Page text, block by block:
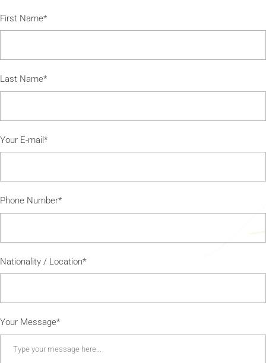
First Name*
Last Name*
Your E-mail*
Phone Number*
Nationality / Location*
Your Message*